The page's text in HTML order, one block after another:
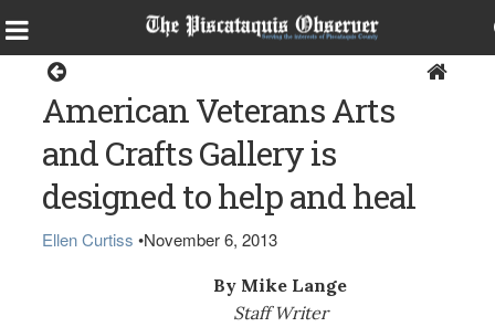
American Veterans Arts
and Crafts Gallery is
designed to help and heal
Ellen Curtiss •November 6, 2013
By Mike Lange
Staff Writer